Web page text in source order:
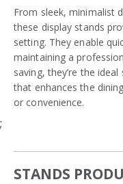
From sleek, minimalist
these display stands
setting. They enable
maintaining a
saving, they’re the
that enhances the
or convenience.
;
STANDS